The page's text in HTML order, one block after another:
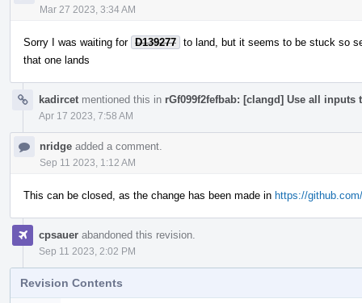
Mar 27 2023, 3:34 AM
Sorry I was waiting for D139277 to land, but it seems to be stuck so
that one lands
kadircet mentioned this in rGf099f2fefbab: [clangd] Use all
Apr 17 2023, 7:58 AM
nridge added a comment.
Sep 11 2023, 1:12 AM
This can be closed, as the change has been made in https://
cpsauer abandoned this revision.
Sep 11 2023, 2:02 PM
Revision Contents